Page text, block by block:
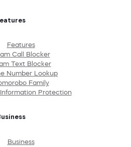
Features
Call Blocker
Text Blocker
Number Lookup
Family
Protection
Business